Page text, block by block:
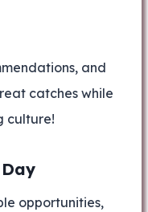
and
catches while
culture!
opportunities,